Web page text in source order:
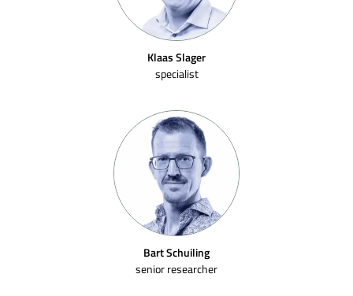
Klaas Slager
specialist
Bart Schuiling
senior researcher